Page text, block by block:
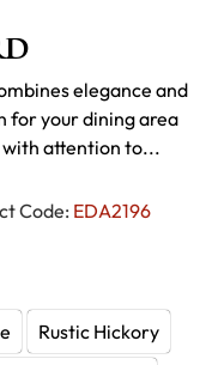
Code: EDA2196
elegance and
for your dining area
attention to...
Rustic Hickory